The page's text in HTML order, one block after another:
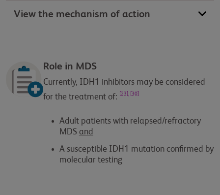
View the mechanism of action
Role in MDS
Currently, IDH1 inhibitors may be considered
for the treatment of:
[23], [30]
Adult patients with relapsed/refractory
MDS and
A susceptible IDH1 mutation confirmed by
molecular testing